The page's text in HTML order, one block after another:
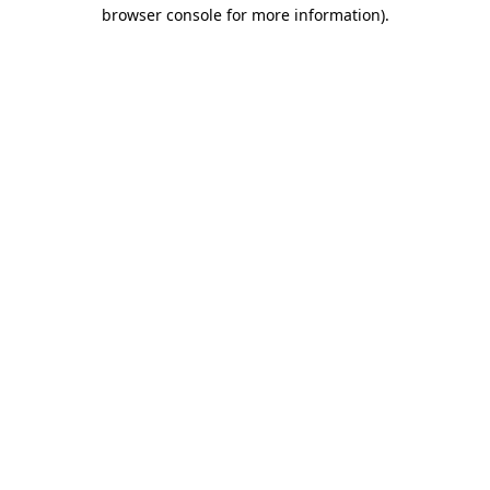
browser console for more information).